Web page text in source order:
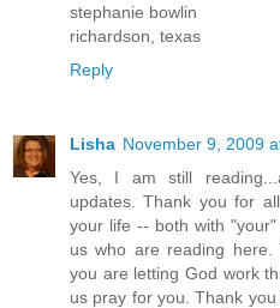
stephanie bowlin
richardson, texas
Reply
Lisha November 9, 2009
Yes, I am still
updates. Thank you for
your life -- both with
us who are reading
you are letting God work
us pray for you. Thank